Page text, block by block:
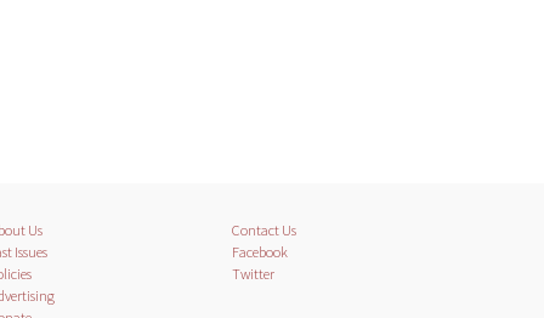
Us
Issues
Contact Us
Facebook
Twitter